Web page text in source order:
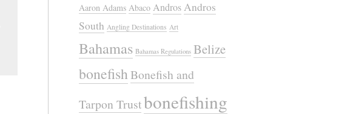
Aaron Adams Abaco AndrosAndros
South Angling Destinations Art
Bahamas Bahamas Regulations Belize
bonefishBonefish and
Tarpon Trustbonefishing